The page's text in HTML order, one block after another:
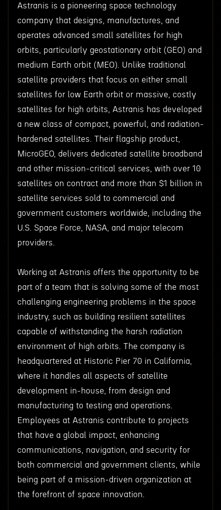
Astranis is a pioneering space technology
company that designs, manufactures, and
operates advanced small satellites for high
orbits, particularly geostationary orbit (GEO) and
medium Earth orbit (MEO). Unlike traditional
satellite providers that focus on either small
satellites for low Earth orbit or massive, costly
satellites for high orbits, Astranis has developed
a new class of compact, powerful, and radiation-
hardened satellites. Their flagship product,
MicroGEO, delivers dedicated satellite broadband
and other mission-critical services, with over 10
satellites on contract and more than $1 billion in
satellite services sold to commercial and
government customers worldwide, including the
U.S. Space Force, NASA, and major telecom
providers.
Working at Astranis offers the opportunity to be
part of a team that is solving some of the most
challenging engineering problems in the space
industry, such as building resilient satellites
capable of withstanding the harsh radiation
environment of high orbits. The company is
headquartered at Historic Pier 70 in California,
where it handles all aspects of satellite
development in-house, from design and
manufacturing to testing and operations.
Employees at Astranis contribute to projects
that have a global impact, enhancing
communications, navigation, and security for
both commercial and government clients, while
being part of a mission-driven organization at
the forefront of space innovation.